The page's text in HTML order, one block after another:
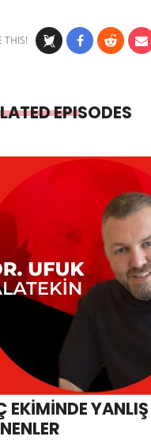
THIS!
EPISODES
EKİMİNDE YANLIŞ